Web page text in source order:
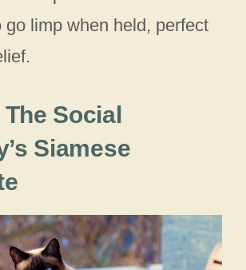
go limp when held, perfect
Social
Siamese